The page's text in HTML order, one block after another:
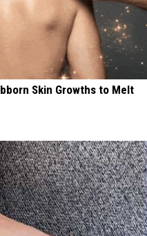
Skin Growths to Melt